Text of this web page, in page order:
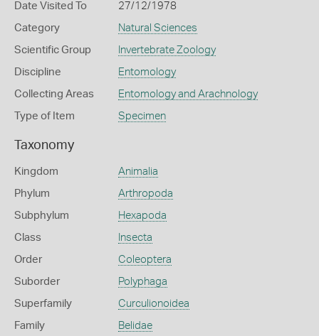
Date Visited To 27/12/1978
Category Natural Sciences
Scientific Group Invertebrate Zoology
Discipline Entomology
Collecting Areas Entomology and Arachnology
Type of Item Specimen
Taxonomy
Kingdom Animalia
Phylum Arthropoda
Subphylum Hexapoda
Class Insecta
Order Coleoptera
Suborder Polyphaga
Superfamily Curculionoidea
Family Belidae